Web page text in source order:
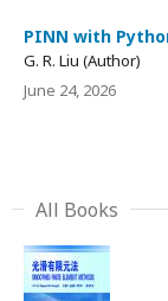
PINN with
G. R. Liu (Author)
June 24, 2026
All Books